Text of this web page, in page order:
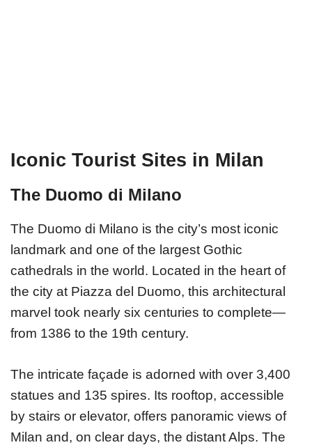
Iconic Tourist Sites in Milan
The Duomo di Milano
The Duomo di Milano is the city’s most iconic
landmark and one of the largest Gothic
cathedrals in the world. Located in the heart of
the city at Piazza del Duomo, this architectural
marvel took nearly six centuries to complete—
from 1386 to the 19th century.
The intricate façade is adorned with over 3,400
statues and 135 spires. Its rooftop, accessible
by stairs or elevator, offers panoramic views of
Milan and, on clear days, the distant Alps. The